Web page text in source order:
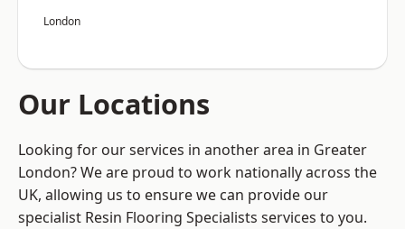
London
Our Locations
Looking for our services in another area in Greater
London? We are proud to work nationally across the
UK, allowing us to ensure we can provide our
specialist Resin Flooring Specialists services to you.